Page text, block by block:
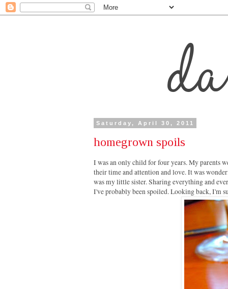
Saturday, April 30, 2011
homegrown spoils
I was an only child for four years. My parents
their time and attention and love. It was
was my little sister. Sharing everything and
I've probably been spoiled. Looking back, I'm